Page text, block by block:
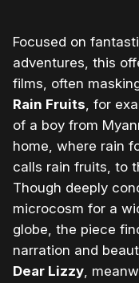
Focused on
adventures, this
films, often
Rain Fruits, for
of a boy from
home, where rain
calls rain fruits, to
Though deeply
microcosm for a
globe, the piece
narration and
Dear Lizzy,